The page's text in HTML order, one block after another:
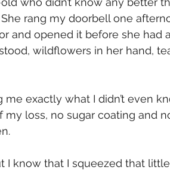
rang my doorbell one
and opened it before she had
wildflowers in her hand,
me exactly what I didn’t even
loss, no sugar coating and
I know that I squeezed that